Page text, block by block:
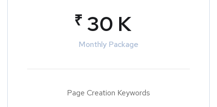
₹ 30 K
Monthly Package
Page Creation Keywords